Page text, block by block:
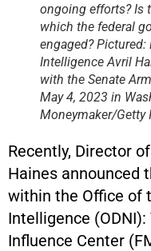
ongoing efforts? Is
which the federal
engaged?
Intelligence Avril
with the Senate
May 4, 2023 in
Moneymaker/Getty
Recently, Director
Haines announced
within the Office of
Intelligence
Influence Center